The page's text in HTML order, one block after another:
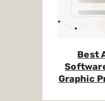
Best
Graphic